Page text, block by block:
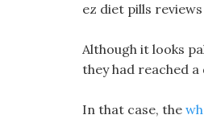
ez diet pills
Although it looks
they had reached
In that case, the